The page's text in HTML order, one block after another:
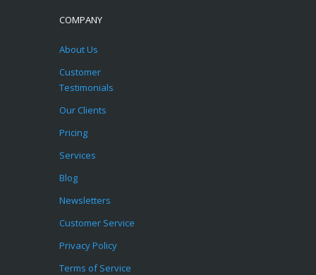
COMPANY
About Us
Customer
Testimonials
Our Clients
Pricing
Services
Blog
Newsletters
Customer Service
Privacy Policy
Terms of Service